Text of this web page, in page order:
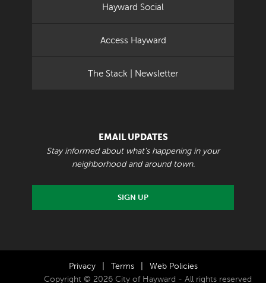
Hayward Social
Access Hayward
The Stack | Newsletter
EMAIL UPDATES
Stay informed about what's happening in your
neighborhood and around town.
SIGN UP
Privacy Terms
Web Policies
Copyright © 2026 City of Hayward - All rights reserved